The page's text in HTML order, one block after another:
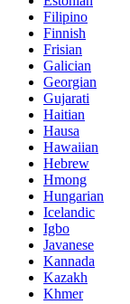
Filipino
Finnish
Frisian
Galician
Georgian
Gujarati
Haitian
Hausa
Hawaiian
Hebrew
Hmong
Hungarian
Icelandic
Igbo
Javanese
Kannada
Kazakh
Khmer